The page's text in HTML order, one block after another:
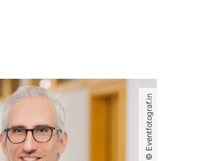
© Eventfotograf.in